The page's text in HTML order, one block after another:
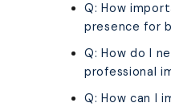
Q: How
presence for
Q: How do I
professional
Q: How can I